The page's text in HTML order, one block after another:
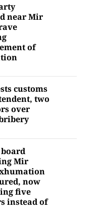
near Mir
of
customs
two
over
Mir
now
five
instead of